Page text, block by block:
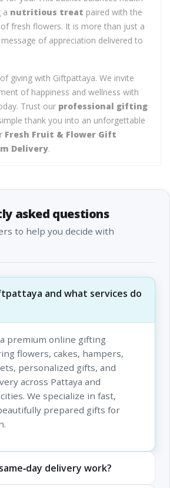
a nutritious treat paired with the
fresh flowers. It is more than just a
of appreciation delivered to
giving with Giftpattaya. We invite
of happiness and wellness with
Trust our professional gifting
thank you into an unforgettable
Fresh Fruit & Flower Gift
Delivery.
asked questions
to help you decide with
and what services do
premium online gifting
flowers, cakes, hampers,
personalized gifts, and
across Pattaya and
We specialize in fast,
prepared gifts for
delivery work?